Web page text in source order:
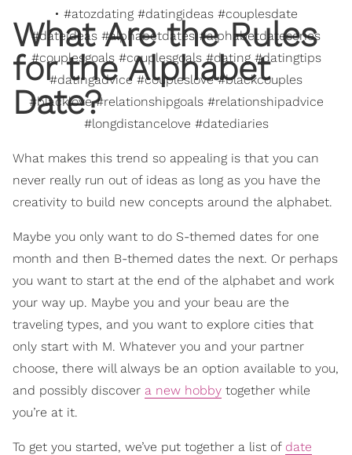
What Are the Rules
for the Alphabet
Date?
• #atozdating #datingideas #couplesdate
#dateideas #alphabetdates #alphabetdateseries
#couplesgoals #couplesgoals #dating #datingtips
#datingadvice #coupleslove #blackcouples
#blacklove #relationshipgoals #relationshipadvice
#longdistancelove #datediaries
What makes this trend so appealing is that you can
never really run out of ideas as long as you have the
creativity to build new concepts around the alphabet.
Maybe you only want to do S-themed dates for one
month and then B-themed dates the next. Or perhaps
you want to start at the end of the alphabet and work
your way up. Maybe you and your beau are the
traveling types, and you want to explore cities that
only start with M. Whatever you and your partner
choose, there will always be an option available to you,
and possibly discover a new hobby together while
you’re at it.
To get you started, we’ve put together a list of date